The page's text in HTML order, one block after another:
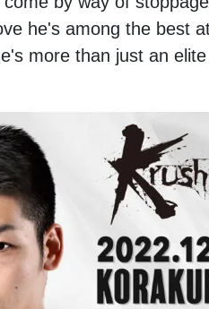
he's among the best
more than just an